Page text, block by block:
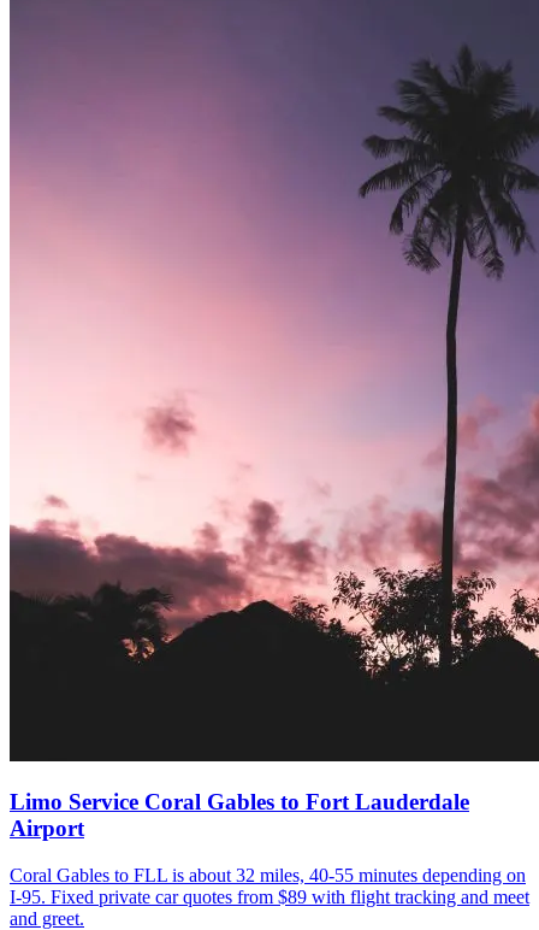
Limo Service Coral Gables to Fort Lauderdale
Airport
Coral Gables to FLL is about 32 miles, 40-55 minutes depending on
I-95. Fixed private car quotes from $89 with flight tracking and meet
and greet.